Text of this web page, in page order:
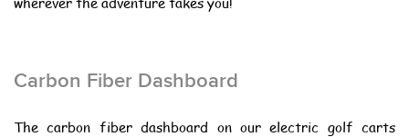
Carbon Fiber Dashboard
The carbon fiber dashboard on our electric golf carts